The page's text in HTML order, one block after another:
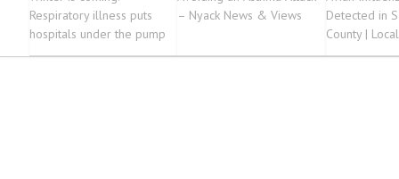
Respiratory illness puts
hospitals under the pump
– Nyack News & Views
Detected in
County |